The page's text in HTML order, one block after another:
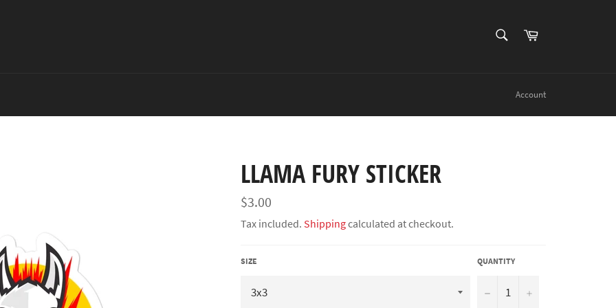
Cart
Account
LLAMA FURY STICKER
Regular
price
$3.00
Tax included. Shippingcalculated at checkout.
SIZE QUANTITY
− +